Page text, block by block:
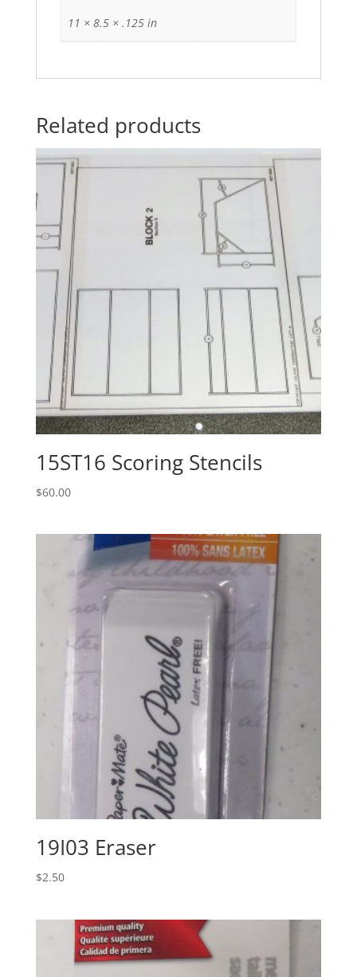
11 × 8.5 × .125 in
Related products
15ST16 Scoring Stencils
$60.00
19I03 Eraser
$2.50